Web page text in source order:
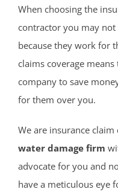
When choosing the
contractor you may
because they work for
claims coverage
company to save
for them over you.
We are insurance claim
water damage firm
advocate for you and
have a meticulous eye